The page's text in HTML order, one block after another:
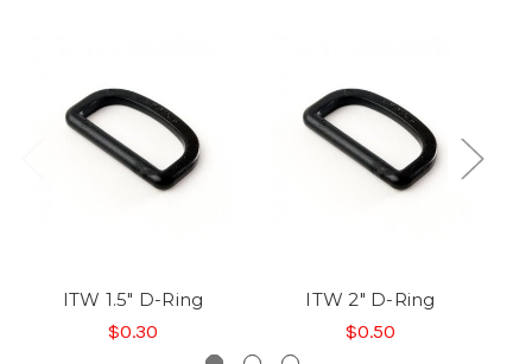
ITW 1.5" D-Ring
$0.30
ITW 2" D-Ring
$0.50